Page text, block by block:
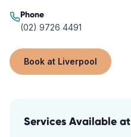
Phone
(02) 9726 4491
Book at Liverpool
Services Available at